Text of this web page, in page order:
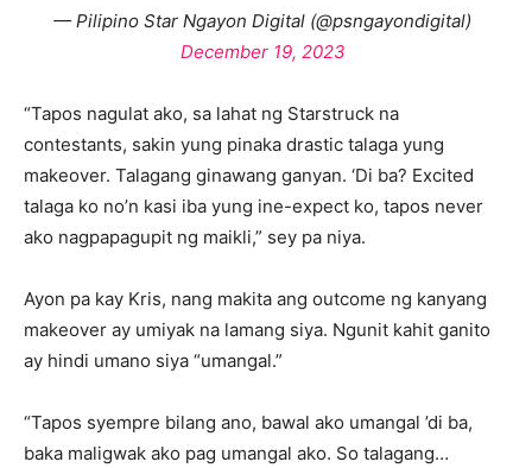
— Pilipino Star Ngayon Digital (@psngayondigital)
December 19, 2023
“Tapos nagulat ako, sa lahat ng Starstruck na
contestants, sakin yung pinaka drastic talaga yung
makeover. Talagang ginawang ganyan. ‘Di ba? Excited
talaga ko no’n kasi iba yung ine-expect ko, tapos never
ako nagpapagupit ng maikli,” sey pa niya.
Ayon pa kay Kris, nang makita ang outcome ng kanyang
makeover ay umiyak na lamang siya. Ngunit kahit ganito
ay hindi umano siya “umangal.”
“Tapos syempre bilang ano, bawal ako umangal ’di ba,
baka maligwak ako pag umangal ako. So talagang…